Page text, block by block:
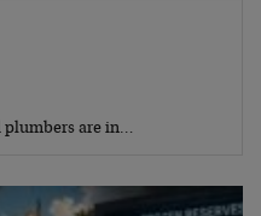
plumbers are in…